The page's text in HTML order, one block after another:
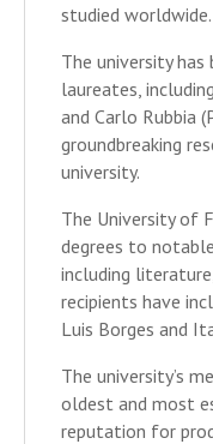
studied worldwide.
The university
laureates,
and Carlo Rubbia
groundbreaking
university.
The University of
degrees to
including
recipients have
Luis Borges and
The university’s
oldest and most
reputation for